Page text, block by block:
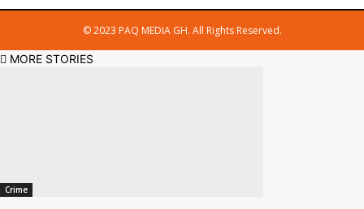
© 2023 PAQ MEDIA GH. All Rights Reserved.
MORE STORIES
Crime